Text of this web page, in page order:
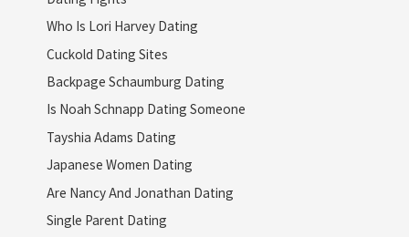
Who Is Lori Harvey Dating
Cuckold Dating Sites
Backpage Schaumburg Dating
Is Noah Schnapp Dating Someone
Tayshia Adams Dating
Japanese Women Dating
Are Nancy And Jonathan Dating
Single Parent Dating